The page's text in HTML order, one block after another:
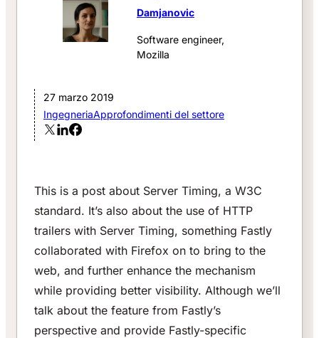
Damjanovic
Software engineer,
Mozilla
27 marzo 2019
IngegneriaApprofondimenti del settore
This is a post about Server Timing, a W3C
standard. It’s also about the use of HTTP
trailers with Server Timing, something Fastly
collaborated with Firefox on to bring to the
web, and further enhance the mechanism
while providing better visibility. Although we’ll
talk about the feature from Fastly’s
perspective and provide Fastly-specific